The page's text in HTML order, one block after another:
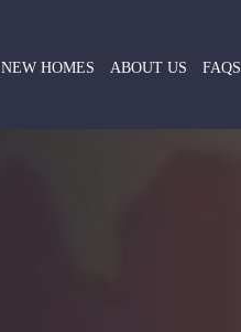
NEW HOMES ABOUT US FAQS